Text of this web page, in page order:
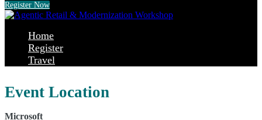
Register Now
Home
Register
Travel
Event Location
Microsoft